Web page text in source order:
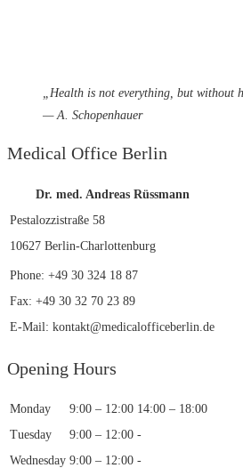
Health is not everything, but without
— A. Schopenhauer
Medical Office Berlin
Dr. med. Andreas Rüssmann
Pestalozzistraße 58
10627 Berlin-Charlottenburg
Phone: +49 30 324 18 87
Fax: +49 30 32 70 23 89
E-Mail: kontakt@medicalofficeberlin.de
Opening Hours
Monday 9:00 – 12:00 14:00 – 18:00
Tuesday
9:00 – 12:00 -
Wednesday 9:00 – 12:00 -